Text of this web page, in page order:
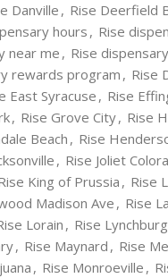
Danville , Rise Deerfield
hours , Rise
near me, Rise
rewards program , Rise
East Syracuse , Rise
, Rise Grove City, Rise
Beach , Rise
, Rise Joliet
King of Prussia , Rise
Madison Ave , Rise
Lorain, Rise Lynchburg
, Rise Maynard , Rise
, Rise Monroeville ,